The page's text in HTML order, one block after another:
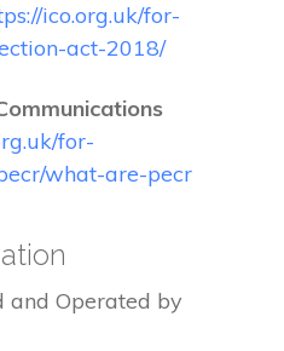
ico.org.uk/for-
act-2018/
for-
what-are-pecr
and Operated by